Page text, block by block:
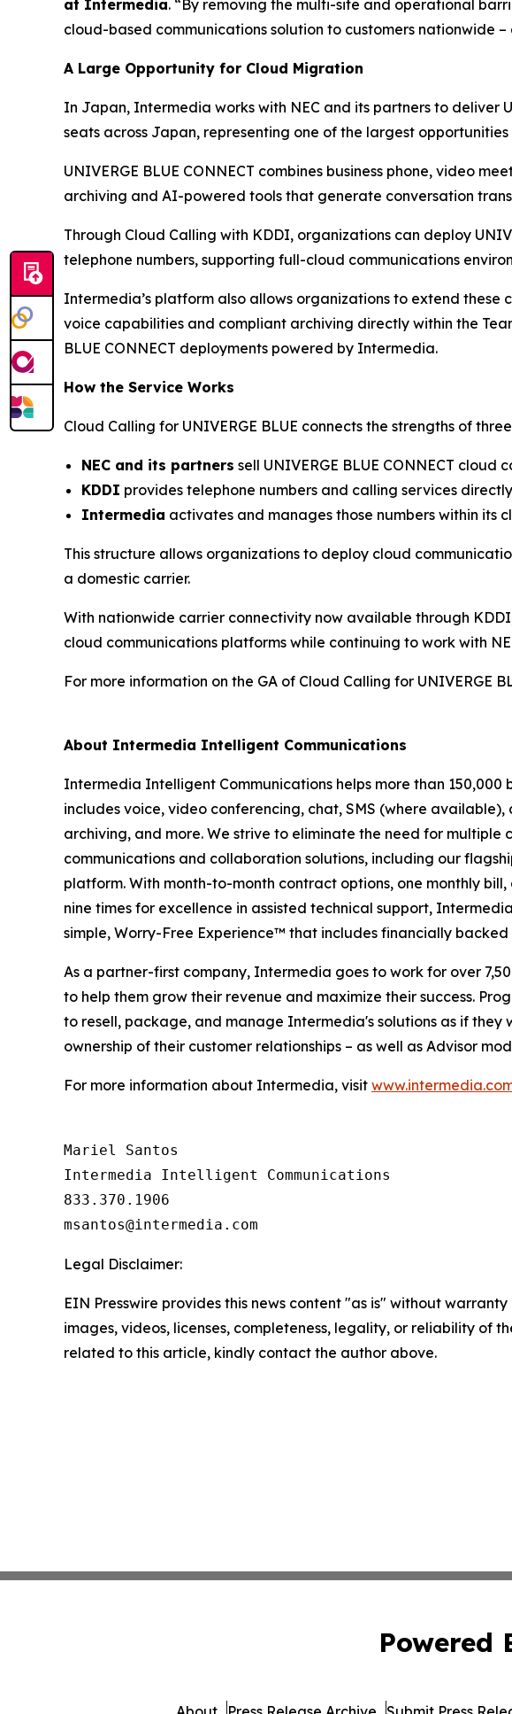
at Intermedia. “By removing the multi-site and operational
cloud-based communications solution to customers nationwide
A Large Opportunity for Cloud Migration
In Japan, Intermedia works with NEC and its partners to deliver
seats across Japan, representing one of the largest
UNIVERGE BLUE CONNECT combines business phone, video
archiving and AI-powered tools that generate conversation
Through Cloud Calling with KDDI, organizations can deploy
telephone numbers, supporting full-cloud communications
Intermedia’s platform also allows organizations to extend
voice capabilities and compliant archiving directly within the
BLUE CONNECT deployments powered by Intermedia.
How the Service Works
Cloud Calling for UNIVERGE BLUE connects the strengths of
NEC and its partners sell UNIVERGE BLUE CONNECT
KDDI provides telephone numbers and calling services
Intermedia activates and manages those numbers within
This structure allows organizations to deploy cloud
a domestic carrier.
With nationwide carrier connectivity now available through
cloud communications platforms while continuing to work with
For more information on the GA of Cloud Calling for UNIVERGE
About Intermedia Intelligent Communications
Intermedia Intelligent Communications helps more than
includes voice, video conferencing, chat, SMS (where
archiving, and more. We strive to eliminate the need for
communications and collaboration solutions, including our
platform. With month-to-month contract options, one monthly
nine times for excellence in assisted technical support,
simple, Worry-Free Experience™ that includes financially backed
As a partner-first company, Intermedia goes to work for over
to help them grow their revenue and maximize their success.
to resell, package, and manage Intermedia's solutions as if
ownership of their customer relationships – as well as Advisor
For more information about Intermedia, visit
Mariel Santos
Intermedia Intelligent Communications
833.370.1906
Legal Disclaimer:
EIN Presswire provides this news content "as is" without
images, videos, licenses, completeness, legality, or reliability of
related to this article, kindly contact the author above.
Powered